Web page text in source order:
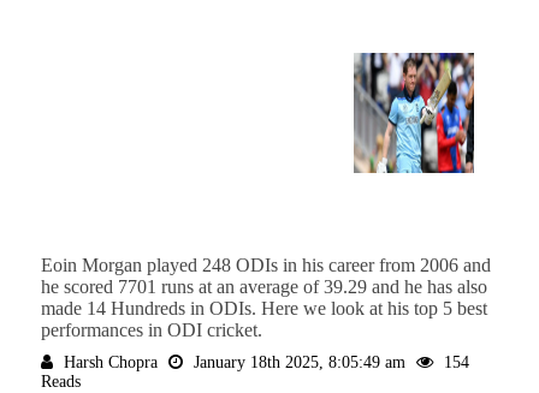
Eoin Morgan played 248 ODIs in his career from 2006 and
he scored 7701 runs at an average of 39.29 and he has also
made 14 Hundreds in ODIs. Here we look at his top 5 best
performances in ODI cricket.
Harsh Chopra January 18th 2025, 8:05:49 am
154
Reads